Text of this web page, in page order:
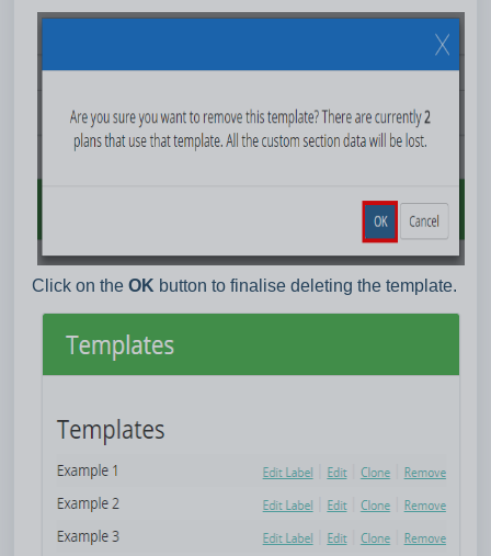
Click on the OK button to finalise deleting the template.